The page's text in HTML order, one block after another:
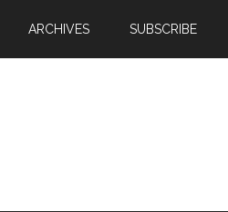
ARCHIVES SUBSCRIBE